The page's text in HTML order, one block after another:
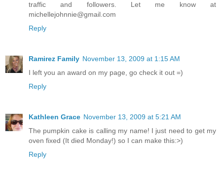
traffic and followers. Let me know at
michellejohnnie@gmail.com
Reply
Ramirez Family November 13, 2009 at 1:15 AM
I left you an award on my page, go check it out =)
Reply
Kathleen Grace November 13, 2009 at 5:21 AM
The pumpkin cake is calling my name! I just need to get my
oven fixed (It died Monday!) so I can make this:>)
Reply